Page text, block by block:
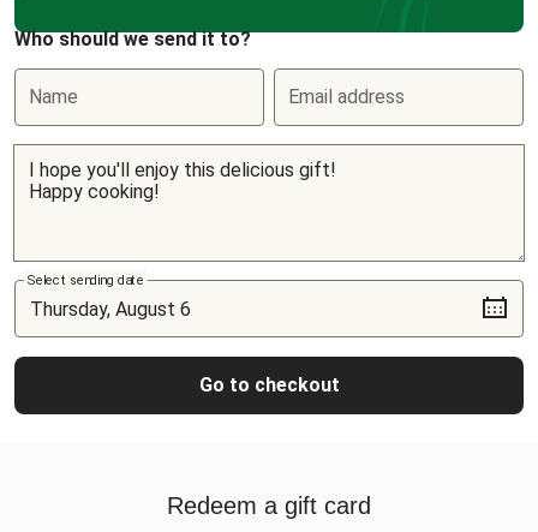
Who should we send it to?
Name Email address
Select sending date
Go to checkout
Redeem a gift card